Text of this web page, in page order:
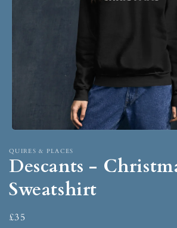
QUIRES & PLACES
Descants -
Sweatshirt
£35